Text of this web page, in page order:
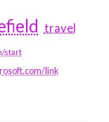
travel
start
link